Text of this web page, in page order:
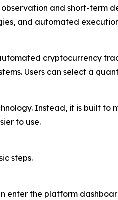
and short-term
and automated
cryptocurrency
Users can select a
Instead, it is built
to use.
steps.
enter the platform